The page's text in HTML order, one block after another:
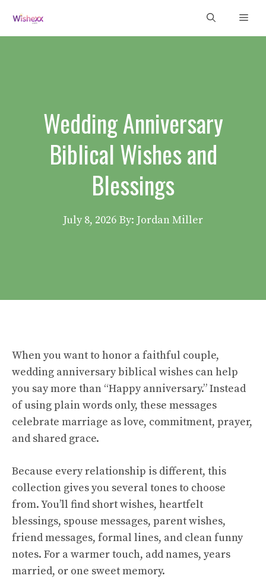
content
Wedding Anniversary
Biblical Wishes and
Blessings
July 8, 2026 By: Jordan Miller
When you want to honor a faithful couple,
wedding anniversary biblical wishes can help
you say more than “Happy anniversary.” Instead
of using plain words only, these messages
celebrate marriage as love, commitment, prayer,
and shared grace.
Because every relationship is different, this
collection gives you several tones to choose
from. You’ll find short wishes, heartfelt
blessings, spouse messages, parent wishes,
friend messages, formal lines, and clean funny
notes. For a warmer touch, add names, years
married, or one sweet memory.